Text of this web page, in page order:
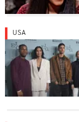
USA